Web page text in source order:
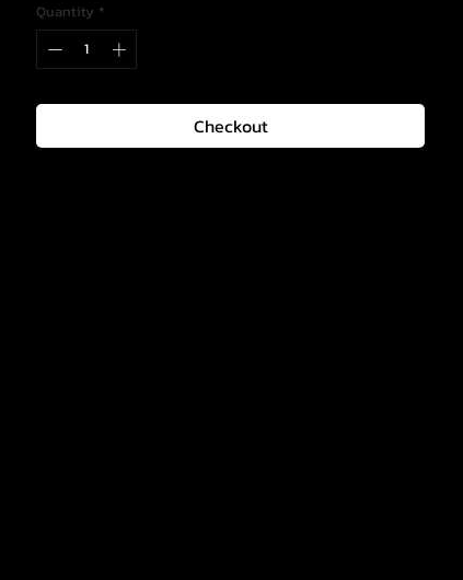
Quantity *
Checkout